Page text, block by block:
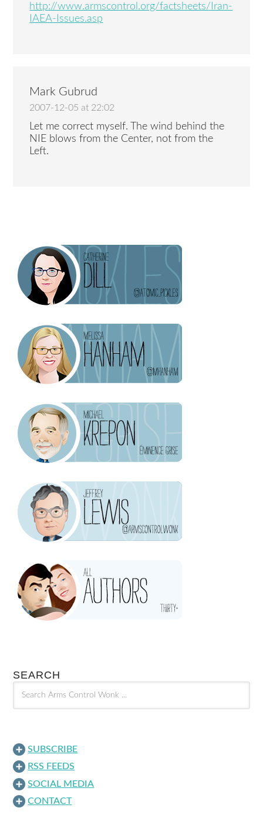
http://www.armscontrol.org/factsheets/Iran-
IAEA-Issues.asp
Mark Gubrud
2007-12-05 at 22:02
Let me correct myself. The wind behind the
NIE blows from the Center, not from the
Left.
SEARCH
SUBSCRIBE
RSS FEEDS
SOCIAL MEDIA
CONTACT